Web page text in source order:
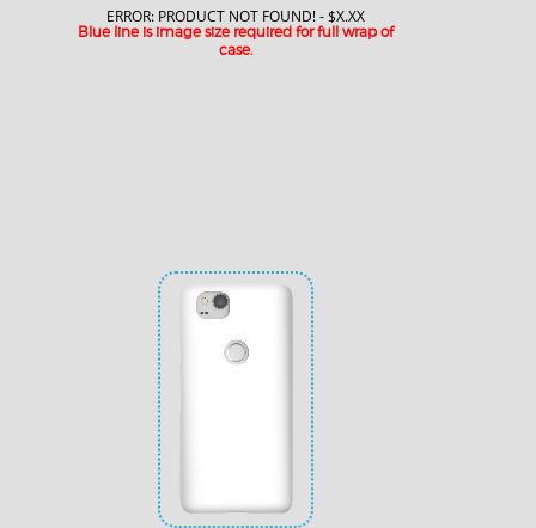
ERROR: PRODUCT NOT FOUND! - $X.XX
Blue line is image size required for full wrap of
case.